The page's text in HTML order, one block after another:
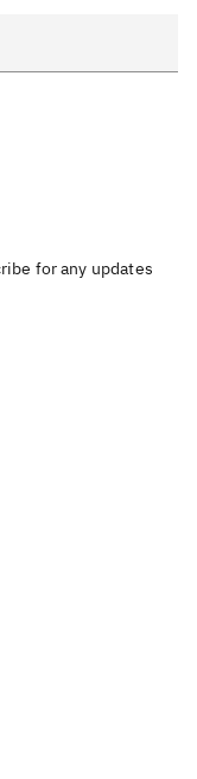
for any updates